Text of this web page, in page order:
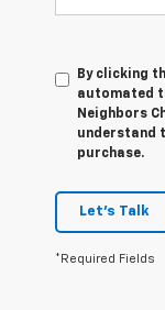
By clicking
automated
Neighbors
understand
purchase.
Let's Talk
*Required Fields